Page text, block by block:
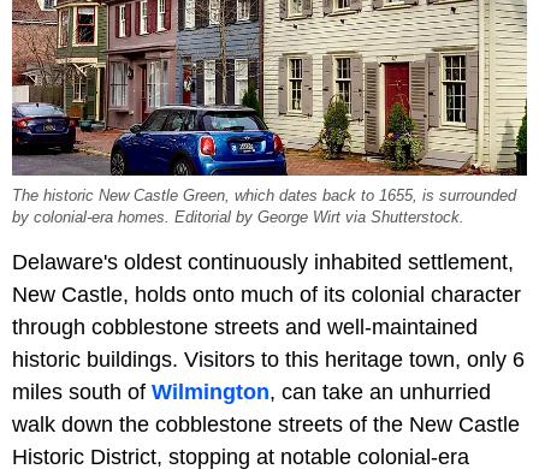
The historic New Castle Green, which dates back to 1655, is surrounded
by colonial-era homes. Editorial by George Wirt via Shutterstock.
Delaware's oldest continuously inhabited settlement,
New Castle, holds onto much of its colonial character
through cobblestone streets and well-maintained
historic buildings. Visitors to this heritage town, only 6
miles south of Wilmington, can take an unhurried
walk down the cobblestone streets of the New Castle
Historic District, stopping at notable colonial-era